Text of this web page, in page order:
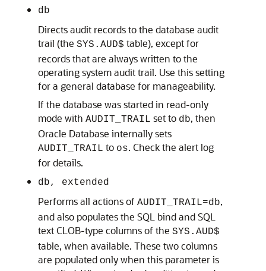
db
Directs audit records to the database audit
trail (the SYS.AUD$ table), except for
records that are always written to the
operating system audit trail. Use this setting
for a general database for manageability.
If the database was started in read-only
mode with AUDIT_TRAIL set to db, then
Oracle Database internally sets
AUDIT_TRAIL to os. Check the alert log
for details.
db, extended
Performs all actions of AUDIT_TRAIL=db,
and also populates the SQL bind and SQL
text CLOB-type columns of the SYS.AUD$
table, when available. These two columns
are populated only when this parameter is